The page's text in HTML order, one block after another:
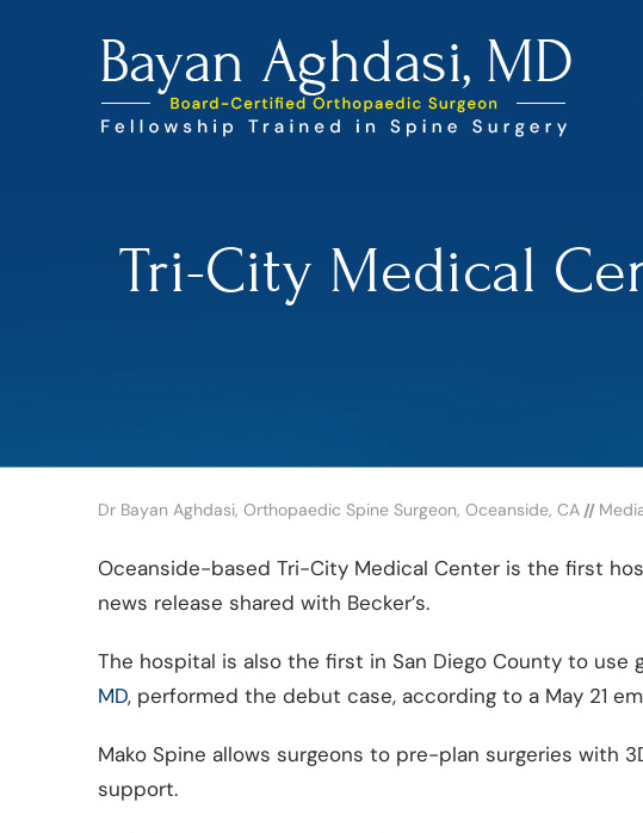
Tri-City Medical
Dr Bayan Aghdasi, Orthopaedic Spine Surgeon, Oceanside, CA //
Oceanside-based Tri-City Medical Center is the first
news release shared with Becker’s.
The hospital is also the first in San Diego County to use
MD, performed the debut case, according to a May 21
Mako Spine allows surgeons to pre-plan surgeries with
support.